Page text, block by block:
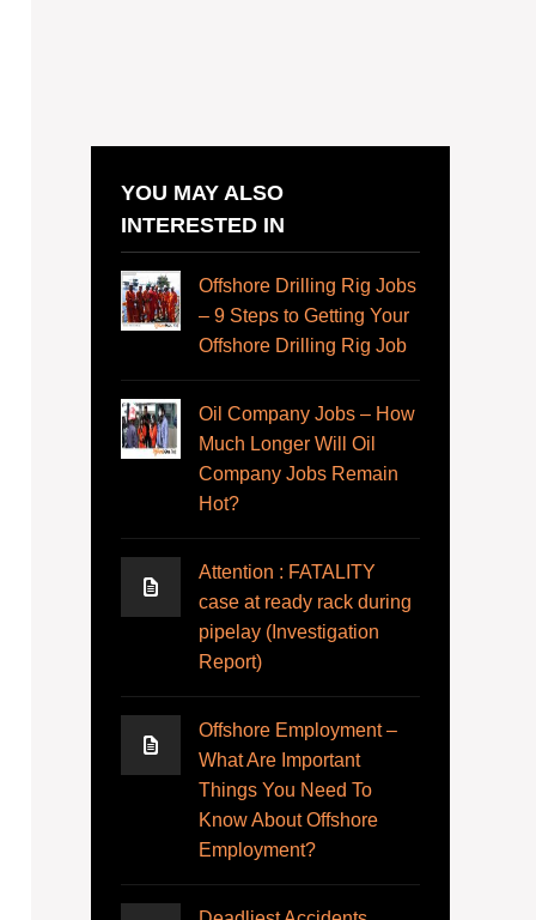
YOU MAY ALSO
INTERESTED IN
Offshore Drilling Rig Jobs
– 9 Steps to Getting Your
Offshore Drilling Rig Job
Oil Company Jobs – How
Much Longer Will Oil
Company Jobs Remain
Hot?
Attention : FATALITY
case at ready rack during
pipelay (Investigation
Report)
Offshore Employment –
What Are Important
Things You Need To
Know About Offshore
Employment?